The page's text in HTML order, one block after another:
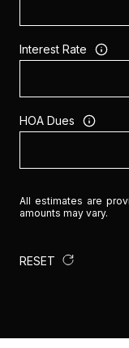
Interest Rate
HOA Dues
All estimates are
amounts may vary.
RESET